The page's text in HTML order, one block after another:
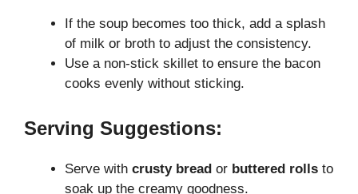
If the soup becomes too thick, add a splash
of milk or broth to adjust the consistency.
Use a non-stick skillet to ensure the bacon
cooks evenly without sticking.
Serving Suggestions:
Serve with crusty bread or buttered rolls to
soak up the creamy goodness.